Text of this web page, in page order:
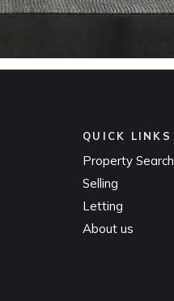
QUICK LINKS
Property Search
Selling
Letting
About us